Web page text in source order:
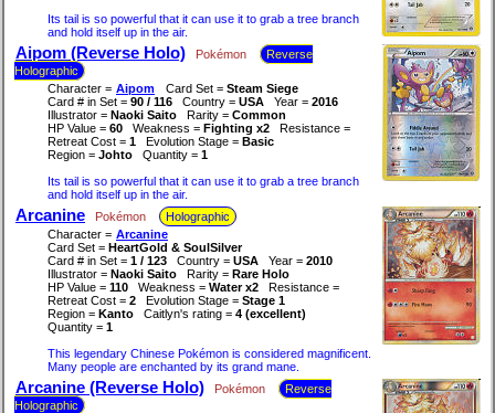
Its tail is so powerful that it can use it to grab a tree branch
and hold itself up in the air.
Aipom (Reverse Holo) Pokémon
Reverse
Holographic
Character = Aipom Card Set = Steam Siege
Card # in Set = 90 / 116 Country = USA Year = 2016
Illustrator = Naoki Saito Rarity = Common
HP Value = 60 Weakness = Fighting x2
Resistance =
Retreat Cost = 1 Evolution Stage = Basic
Region = Johto Quantity = 1
Its tail is so powerful that it can use it to grab a tree branch
and hold itself up in the air.
Arcanine Pokémon
Holographic
Character = Arcanine
Card Set = HeartGold & SoulSilver
Card # in Set = 1 / 123 Country = USA Year = 2010
Illustrator = Naoki Saito Rarity = Rare Holo
HP Value = 110 Weakness = Water x2
Resistance =
Retreat Cost = 2 Evolution Stage = Stage 1
Region = Kanto Caitlyn's rating = 4 (excellent)
Quantity = 1
This legendary Chinese Pokémon is considered magnificent.
Many people are enchanted by its grand mane.
Arcanine (Reverse Holo) Pokémon
Reverse
Holographic